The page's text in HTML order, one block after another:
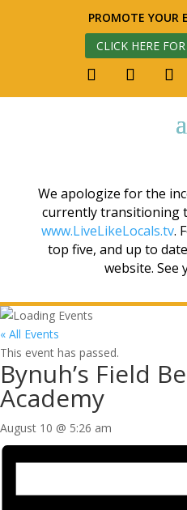
PROMOTE YOUR
CLICK HERE
We apologize for the
currently transitioning
www.LiveLikeLocals.tv.
top five, and up to
website. See
« All Events
This event has passed.
Bynuh’s Field
Academy
August 10 @ 5:26 am